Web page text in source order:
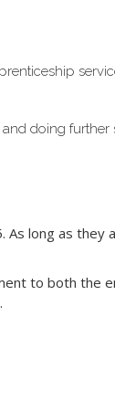
doing further
long as
to both the